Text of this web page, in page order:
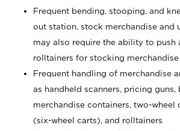
Frequent bending, stooping, and
out station, stock merchandise and
may also require the ability to push
rolltainers for stocking merchandise
Frequent handling of merchandise
as handheld scanners, pricing guns,
merchandise containers, two-wheel
(six-wheel carts), and rolltainers